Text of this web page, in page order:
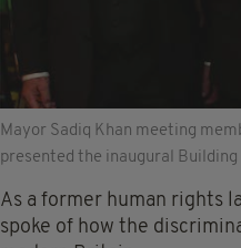
Mayor Sadiq Khan meeting
presented the inaugural
As a former human rights
spoke of how the